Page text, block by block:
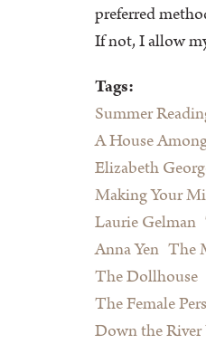
preferred
If not, I allow
Tags:
Summer
A House
Elizabeth
Making Your
Laurie Gelman
Anna Yen The
The Dollhouse
The Female
Down the River